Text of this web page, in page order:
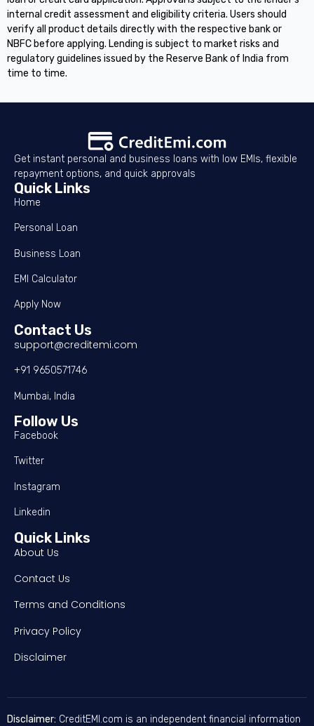
internal credit assessment and eligibility criteria. Users should
verify all product details directly with the respective bank or
NBFC before applying. Lending is subject to market risks and
regulatory guidelines issued by the Reserve Bank of India from
time to time.
Get instant personal and business loans with low EMIs, flexible
repayment options, and quick approvals
Quick Links
Home
Personal Loan
Business Loan
EMI Calculator
Apply Now
Contact Us
support@creditemi.com
+91 9650571746
Mumbai, India
Follow Us
Facebook
Twitter
Instagram
Linkedin
Quick Links
About Us
Contact Us
Terms and Conditions
Privacy Policy
Disclaimer
Disclaimer: CreditEMI.com is an independent financial information